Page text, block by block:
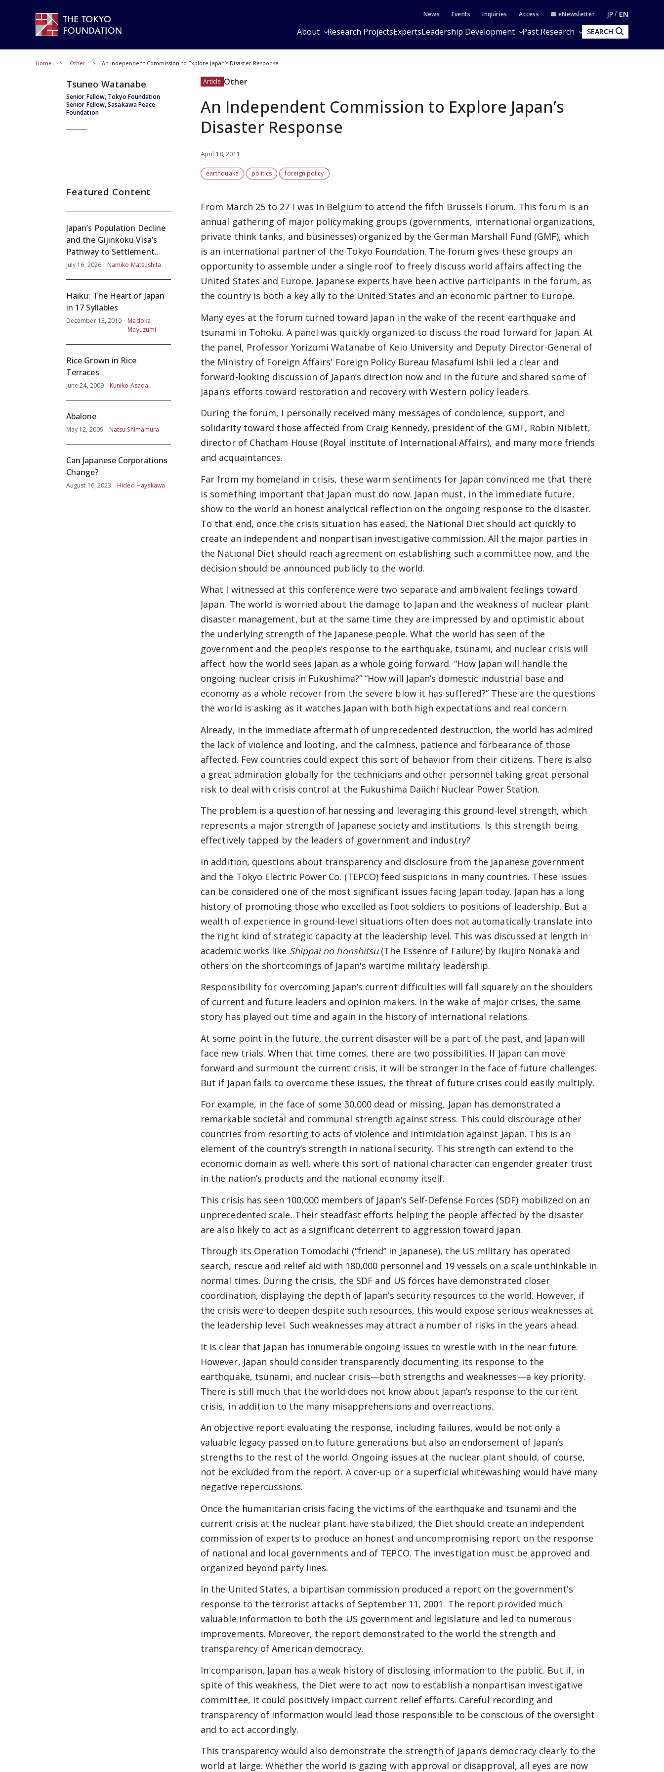
News Events Inquiries Access eNewsletter JP EN
About Research ProjectsExpertsLeadership Development Past Research SEARCH
Home Other An Independent Commission to Explore Japan’s Disaster Response
Article Other
An Independent Commission to Explore Japan’s
Disaster Response
April 18, 2011
earthquake politics foreign policy
From March 25 to 27 I was in Belgium to attend the fifth Brussels Forum. This forum is an
annual gathering of major policymaking groups (governments, international organizations,
private think tanks, and businesses) organized by the German Marshall Fund (GMF), which
is an international partner of the Tokyo Foundation. The forum gives these groups an
opportunity to assemble under a single roof to freely discuss world affairs affecting the
United States and Europe. Japanese experts have been active participants in the forum, as
the country is both a key ally to the United States and an economic partner to Europe.
Many eyes at the forum turned toward Japan in the wake of the recent earthquake and
tsunami in Tohoku. A panel was quickly organized to discuss the road forward for Japan. At
the panel, Professor Yorizumi Watanabe of Keio University and Deputy Director-General of
the Ministry of Foreign Affairs' Foreign Policy Bureau Masafumi Ishii led a clear and
forward-looking discussion of Japan’s direction now and in the future and shared some of
Japan’s efforts toward restoration and recovery with Western policy leaders.
During the forum, I personally received many messages of condolence, support, and
solidarity toward those affected from Craig Kennedy, president of the GMF, Robin Niblett,
director of Chatham House (Royal Institute of International Affairs), and many more friends
and acquaintances.
Far from my homeland in crisis, these warm sentiments for Japan convinced me that there
is something important that Japan must do now. Japan must, in the immediate future,
show to the world an honest analytical reflection on the ongoing response to the disaster.
To that end, once the crisis situation has eased, the National Diet should act quickly to
create an independent and nonpartisan investigative commission. All the major parties in
the National Diet should reach agreement on establishing such a committee now, and the
decision should be announced publicly to the world.
What I witnessed at this conference were two separate and ambivalent feelings toward
Japan. The world is worried about the damage to Japan and the weakness of nuclear plant
disaster management, but at the same time they are impressed by and optimistic about
the underlying strength of the Japanese people. What the world has seen of the
government and the people’s response to the earthquake, tsunami, and nuclear crisis will
affect how the world sees Japan as a whole going forward. “How Japan will handle the
ongoing nuclear crisis in Fukushima?” “How will Japan’s domestic industrial base and
economy as a whole recover from the severe blow it has suffered?” These are the questions
the world is asking as it watches Japan with both high expectations and real concern.
Already, in the immediate aftermath of unprecedented destruction, the world has admired
the lack of violence and looting, and the calmness, patience and forbearance of those
affected. Few countries could expect this sort of behavior from their citizens. There is also
a great admiration globally for the technicians and other personnel taking great personal
risk to deal with crisis control at the Fukushima Daiichi Nuclear Power Station.
The problem is a question of harnessing and leveraging this ground-level strength, which
represents a major strength of Japanese society and institutions. Is this strength being
effectively tapped by the leaders of government and industry?
In addition, questions about transparency and disclosure from the Japanese government
and the Tokyo Electric Power Co. (TEPCO) feed suspicions in many countries. These issues
can be considered one of the most significant issues facing Japan today. Japan has a long
history of promoting those who excelled as foot soldiers to positions of leadership. But a
wealth of experience in ground-level situations often does not automatically translate into
the right kind of strategic capacity at the leadership level. This was discussed at length in
academic works like Shippai no honshitsu (The Essence of Failure) by Ikujiro Nonaka and
others on the shortcomings of Japan's wartime military leadership.
Responsibility for overcoming Japan’s current difficulties will fall squarely on the shoulders
of current and future leaders and opinion makers. In the wake of major crises, the same
story has played out time and again in the history of international relations.
At some point in the future, the current disaster will be a part of the past, and Japan will
face new trials. When that time comes, there are two possibilities. If Japan can move
forward and surmount the current crisis, it will be stronger in the face of future challenges.
But if Japan fails to overcome these issues, the threat of future crises could easily multiply.
For example, in the face of some 30,000 dead or missing, Japan has demonstrated a
remarkable societal and communal strength against stress. This could discourage other
countries from resorting to acts of violence and intimidation against Japan. This is an
element of the country’s strength in national security. This strength can extend to the
economic domain as well, where this sort of national character can engender greater trust
in the nation’s products and the national economy itself.
This crisis has seen 100,000 members of Japan’s Self-Defense Forces (SDF) mobilized on an
unprecedented scale. Their steadfast efforts helping the people affected by the disaster
are also likely to act as a significant deterrent to aggression toward Japan.
Through its Operation Tomodachi (“friend” in Japanese), the US military has operated
search, rescue and relief aid with 180,000 personnel and 19 vessels on a scale unthinkable in
normal times. During the crisis, the SDF and US forces have demonstrated closer
coordination, displaying the depth of Japan’s security resources to the world. However, if
the crisis were to deepen despite such resources, this would expose serious weaknesses at
the leadership level. Such weaknesses may attract a number of risks in the years ahead.
It is clear that Japan has innumerable ongoing issues to wrestle with in the near future.
However, Japan should consider transparently documenting its response to the
earthquake, tsunami, and nuclear crisis—both strengths and weaknesses—a key priority.
There is still much that the world does not know about Japan’s response to the current
crisis, in addition to the many misapprehensions and overreactions.
An objective report evaluating the response, including failures, would be not only a
valuable legacy passed on to future generations but also an endorsement of Japan’s
strengths to the rest of the world. Ongoing issues at the nuclear plant should, of course,
not be excluded from the report. A cover-up or a superficial whitewashing would have many
negative repercussions.
Once the humanitarian crisis facing the victims of the earthquake and tsunami and the
current crisis at the nuclear plant have stabilized, the Diet should create an independent
commission of experts to produce an honest and uncompromising report on the response
of national and local governments and of TEPCO. The investigation must be approved and
organized beyond party lines.
In the United States, a bipartisan commission produced a report on the government’s
response to the terrorist attacks of September 11, 2001. The report provided much
valuable information to both the US government and legislature and led to numerous
improvements. Moreover, the report demonstrated to the world the strength and
transparency of American democracy.
In comparison, Japan has a weak history of disclosing information to the public. But if, in
spite of this weakness, the Diet were to act now to establish a nonpartisan investigative
committee, it could positively impact current relief efforts. Careful recording and
transparency of information would lead those responsible to be conscious of the oversight
and to act accordingly.
This transparency would also demonstrate the strength of Japan’s democracy clearly to the
world at large. Whether the world is gazing with approval or disapproval, all eyes are now
Senior Fellow, Tokyo Foundation
Senior Fellow, Sasakawa Peace
Foundation
Tsuneo Watanabe
Featured Content
Japan’s Population Decline
and the Gijinkoku Visa’s
Pathway to Settlement
without Adequate
July 16, 2026 Namiko Matsushita
Haiku: The Heart of Japan
in 17 Syllables
December 13, 2010
Madoka
Mayuzumi
Rice Grown in Rice
Terraces
June 24, 2009 Kuniko Asada
Abalone
May 12, 2009 Natsu Shimamura
Can Japanese Corporations
Change?
August 16, 2023 Hideo Hayakawa